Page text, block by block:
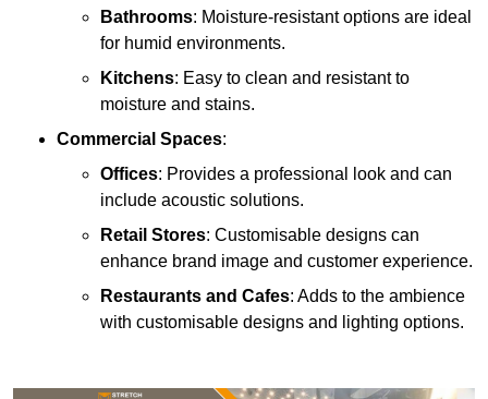
Bathrooms: Moisture-resistant options are ideal
for humid environments.
Kitchens: Easy to clean and resistant to
moisture and stains.
Commercial Spaces:
Offices: Provides a professional look and can
include acoustic solutions.
Retail Stores: Customisable designs can
enhance brand image and customer experience.
Restaurants and Cafes: Adds to the ambience
with customisable designs and lighting options.